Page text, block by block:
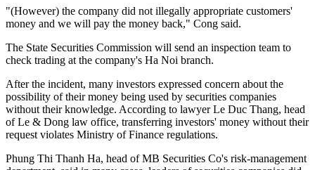
"(However) the company did not illegally appropriate customers'
money and we will pay the money back," Cong said.
The State Securities Commission will send an inspection team to
check trading at the company's Ha Noi branch.
After the incident, many investors expressed concern about the
possibility of their money being used by securities companies
without their knowledge. According to lawyer Le Duc Thang, head
of Le & Dong law office, transferring investors' money without their
request violates Ministry of Finance regulations.
Phung Thi Thanh Ha, head of MB Securities Co's risk-management